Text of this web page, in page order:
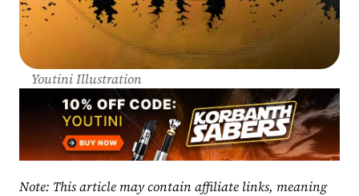
Youtini Illustration
Note: This article may contain affiliate links, meaning